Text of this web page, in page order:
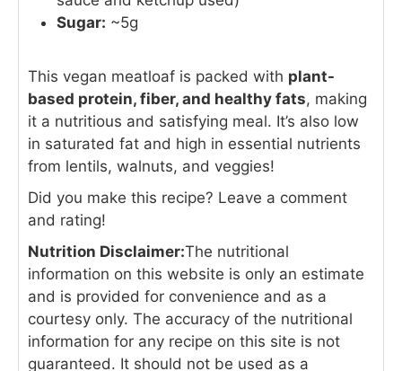
Sugar: ~5g
This vegan meatloaf is packed with plant-
based protein, fiber, and healthy fats, making
it a nutritious and satisfying meal. It’s also low
in saturated fat and high in essential nutrients
from lentils, walnuts, and veggies!
Did you make this recipe? Leave a comment
and rating!
Nutrition Disclaimer:The nutritional
information on this website is only an estimate
and is provided for convenience and as a
courtesy only. The accuracy of the nutritional
information for any recipe on this site is not
guaranteed. It should not be used as a